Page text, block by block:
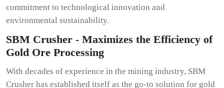
commitment to technological innovation and
environmental sustainability.
SBM Crusher - Maximizes the Efficiency of
Gold Ore Processing
With decades of experience in the mining industry, SBM
Crusher has established itself as the go-to solution for gold